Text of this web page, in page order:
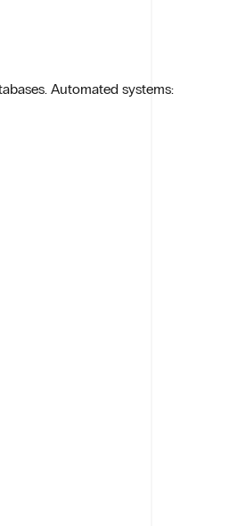
Automated systems: